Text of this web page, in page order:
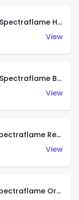
Classic '31 Ford Woody (Spectraflame Hot Pink)
View
Classic '31 Ford Woody (Spectraflame Brown)
View
Classic '32 Ford Vicky (Spectraflame Red)
View
Classic '32 Ford Vicky (Spectraflame Orange)